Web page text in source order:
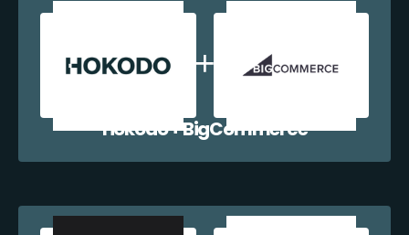
Hokodo + BigCommerce